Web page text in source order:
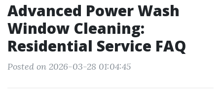
Advanced Power Wash
Window Cleaning:
Residential Service FAQ
Posted on 2026-03-28 01:04:45